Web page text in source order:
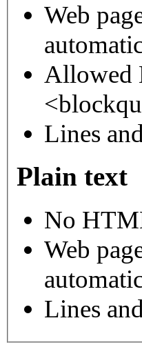
Web
Allowed
Lines
Plain text
No
Web
Lines